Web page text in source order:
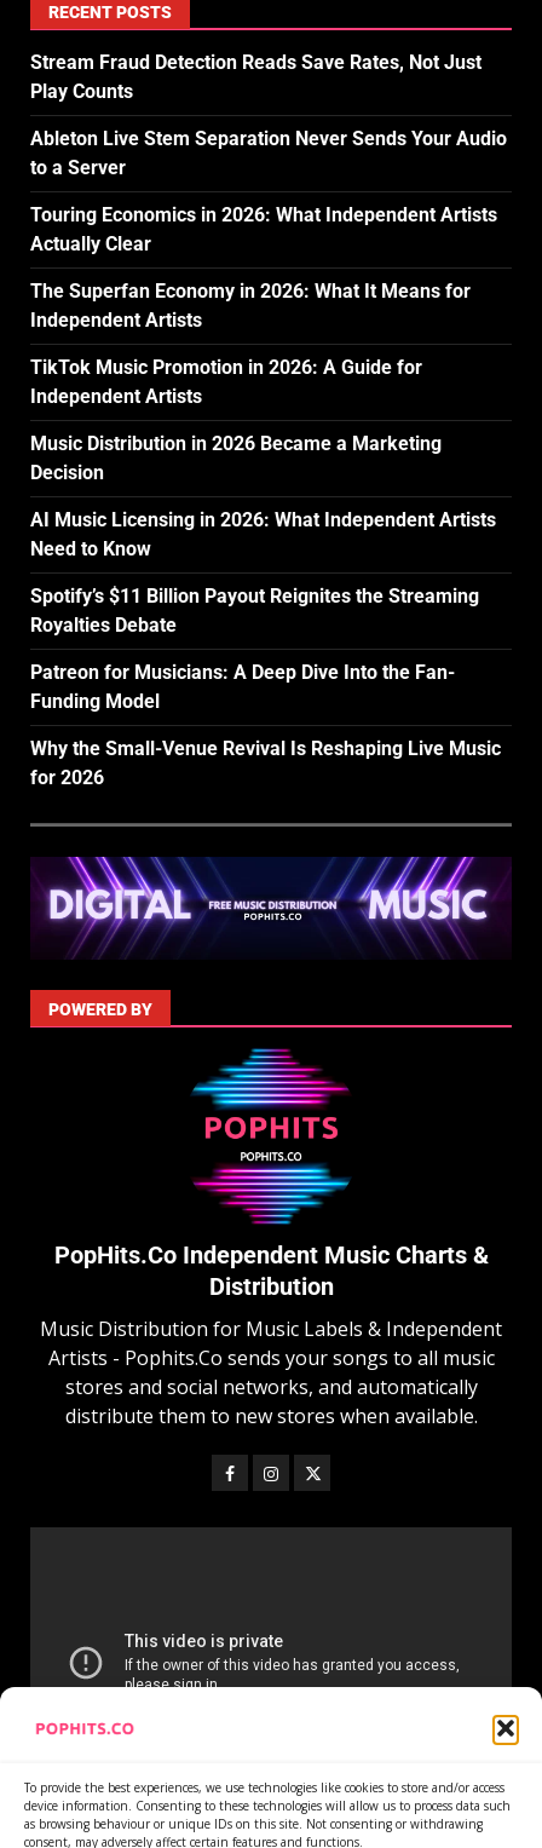
To provide the best experiences, we use technologies like cookies to store and/or access
device information. Consenting to these technologies will allow us to process data such
as browsing behaviour or unique IDs on this site. Not consenting or withdrawing
consent, may adversely affect certain features and functions.
RECENT POSTS
Stream Fraud Detection Reads Save Rates, Not Just
Play Counts
Ableton Live Stem Separation Never Sends Your Audio
to a Server
Touring Economics in 2026: What Independent Artists
Actually Clear
The Superfan Economy in 2026: What It Means for
Independent Artists
TikTok Music Promotion in 2026: A Guide for
Independent Artists
Music Distribution in 2026 Became a Marketing
Decision
AI Music Licensing in 2026: What Independent Artists
Need to Know
Spotify’s $11 Billion Payout Reignites the Streaming
Royalties Debate
Patreon for Musicians: A Deep Dive Into the Fan-
Funding Model
Why the Small-Venue Revival Is Reshaping Live Music
for 2026
POWERED BY
PopHits.Co Independent Music Charts &
Distribution
Music Distribution for Music Labels & Independent
Artists - Pophits.Co sends your songs to all music
stores and social networks, and automatically
distribute them to new stores when available.